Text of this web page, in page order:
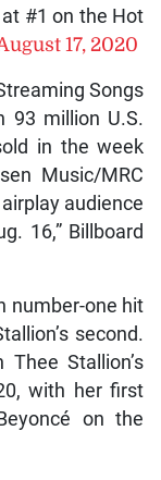
#1 on the Hot
17, 2020
Songs
93 million U.S.
in the week
Music/MRC
audience
16,” Billboard
number-one hit
second.
Stallion’s
with her first
on the